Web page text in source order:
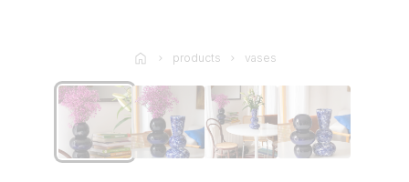
products vases